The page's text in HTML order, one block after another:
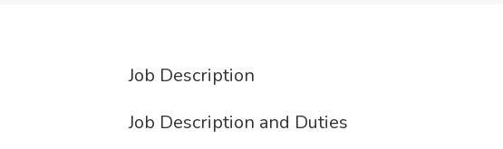
Job Description
Job Description and Duties